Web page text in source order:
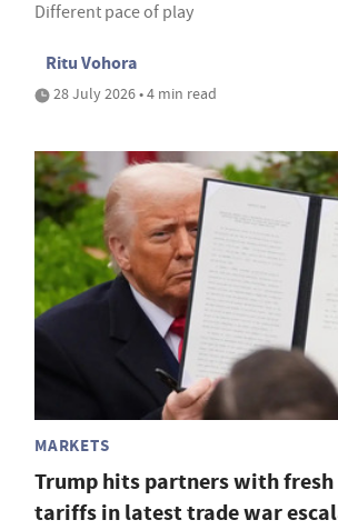
Different pace of play
Ritu Vohora
28 July 2026 • 4 min read
MARKETS
Trump hits partners with
tariffs in latest trade war